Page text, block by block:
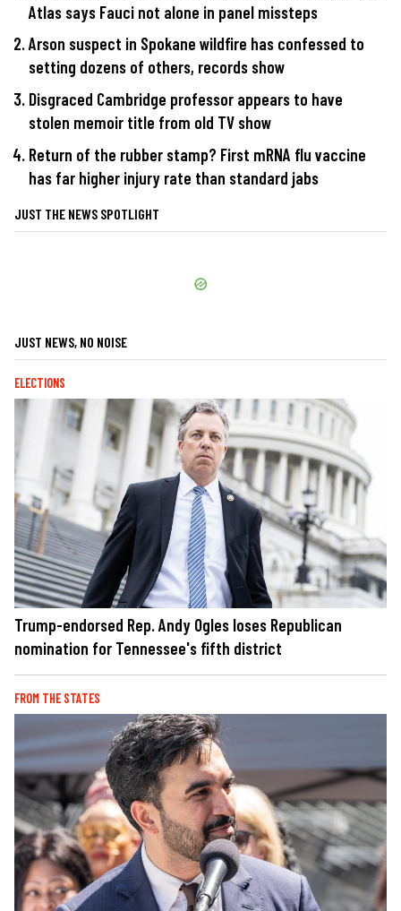
Atlas says Fauci not alone in panel missteps
Arson suspect in Spokane wildfire has confessed to
setting dozens of others, records show
Disgraced Cambridge professor appears to have
stolen memoir title from old TV show
Return of the rubber stamp? First mRNA flu vaccine
has far higher injury rate than standard jabs
JUST THE NEWS SPOTLIGHT
JUST NEWS, NO NOISE
ELECTIONS
Trump-endorsed Rep. Andy Ogles loses Republican
nomination for Tennessee's fifth district
FROM THE STATES